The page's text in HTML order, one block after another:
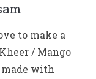
to make a
/ Mango
made with